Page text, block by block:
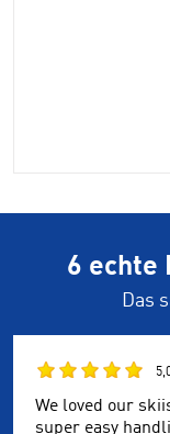
6 echte
Das
We loved our
super easy